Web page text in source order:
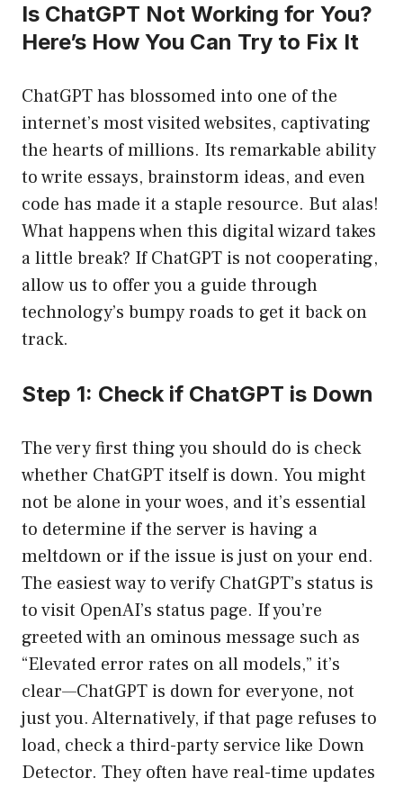
Is ChatGPT Not Working for You?
Here’s How You Can Try to Fix It
ChatGPT has blossomed into one of the
internet’s most visited websites, captivating
the hearts of millions. Its remarkable ability
to write essays, brainstorm ideas, and even
code has made it a staple resource. But alas!
What happens when this digital wizard takes
a little break? If ChatGPT is not cooperating,
allow us to offer you a guide through
technology’s bumpy roads to get it back on
track.
Step 1: Check if ChatGPT is Down
The very first thing you should do is check
whether ChatGPT itself is down. You might
not be alone in your woes, and it’s essential
to determine if the server is having a
meltdown or if the issue is just on your end.
The easiest way to verify ChatGPT’s status is
to visit OpenAI’s status page. If you’re
greeted with an ominous message such as
“Elevated error rates on all models,” it’s
clear—ChatGPT is down for everyone, not
just you. Alternatively, if that page refuses to
load, check a third-party service like Down
Detector. They often have real-time updates